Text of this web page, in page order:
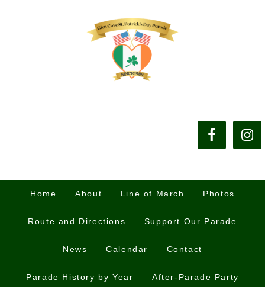
Home About Line of March Photos
Route and Directions Support Our Parade
News Calendar Contact
Parade History by Year After-Parade Party